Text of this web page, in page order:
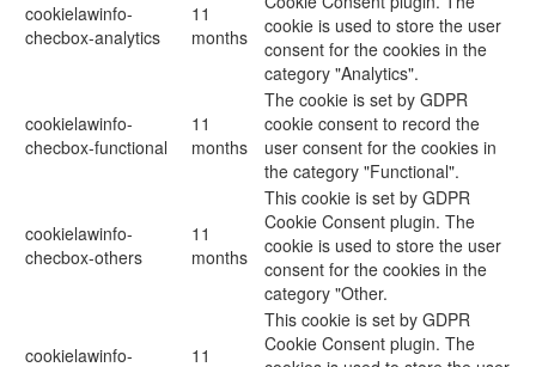
cookielawinfo-
checbox-analytics
11
months
cookie is used to store the user
consent for the cookies in the
category "Analytics".
cookielawinfo-
checbox-functional
11
months
The cookie is set by GDPR
cookie consent to record the
user consent for the cookies in
the category "Functional".
cookielawinfo-
checbox-others
11
months
This cookie is set by GDPR
Cookie Consent plugin. The
cookie is used to store the user
consent for the cookies in the
category "Other.
cookielawinfo-
11
This cookie is set by GDPR
Cookie Consent plugin. The